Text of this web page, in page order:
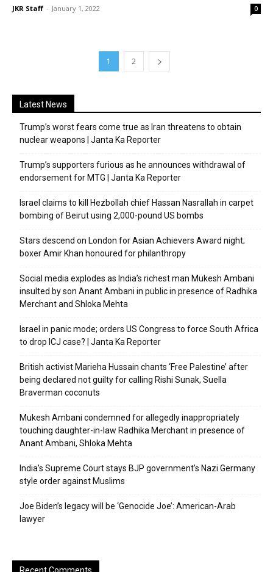
JKR Staff - January 1, 2022 0
1 2
Latest News
Trump’s worst fears come true as Iran threatens to obtain
nuclear weapons | Janta Ka Reporter
Trump’s supporters furious as he announces withdrawal of
endorsement for MTG | Janta Ka Reporter
Israel claims to kill Hezbollah chief Hassan Nasrallah in carpet
bombing of Beirut using 2,000-pound US bombs
Stars descend on London for Asian Achievers Award night;
boxer Amir Khan honoured for philanthropy
Social media explodes as India’s richest man Mukesh Ambani
insulted by son Anant Ambani in public in presence of Radhika
Merchant and Shloka Mehta
Israel in panic mode; orders US Congress to force South Africa
to drop ICJ case? | Janta Ka Reporter
British activist Marieha Hussain chants ‘Free Palestine’ after
being declared not guilty for calling Rishi Sunak, Suella
Braverman coconuts
Mukesh Ambani condemned for allegedly inappropriately
touching daughter-in-law Radhika Merchant in presence of
Anant Ambani, Shloka Mehta
India’s Supreme Court stays BJP government’s Nazi Germany
style order against Muslims
Joe Biden’s legacy will be ‘Genocide Joe’: American-Arab
lawyer